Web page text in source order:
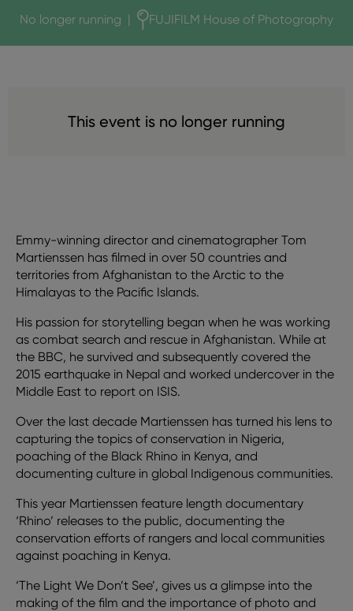
No longer running | FUJIFILM House of Photography
This event is no longer running
Emmy-winning director and cinematographer Tom
Martienssen has filmed in over 50 countries and
territories from Afghanistan to the Arctic to the
Himalayas to the Pacific Islands.
His passion for storytelling began when he was working
as combat search and rescue in Afghanistan. While at
the BBC, he survived and subsequently covered the
2015 earthquake in Nepal and worked undercover in the
Middle East to report on ISIS.
Over the last decade Martienssen has turned his lens to
capturing the topics of conservation in Nigeria,
poaching of the Black Rhino in Kenya, and
documenting culture in global Indigenous communities.
This year Martienssen feature length documentary
‘Rhino’ releases to the public, documenting the
conservation efforts of rangers and local communities
against poaching in Kenya.
‘The Light We Don’t See’, gives us a glimpse into the
making of the film and the importance of photo and